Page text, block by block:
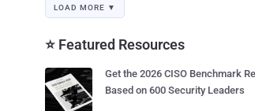
LOAD MORE ▼
⭐ Featured Resources
Get the 2026 CISO Benchmark
Based on 600 Security Leaders